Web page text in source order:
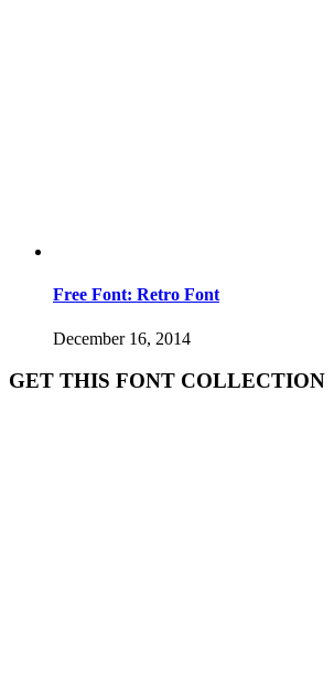
Free Font: Retro Font
December 16, 2014
GET THIS FONT COLLECTION